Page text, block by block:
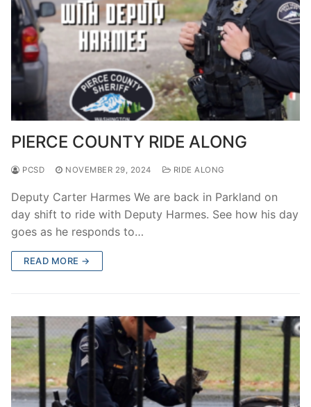
Edgewood
Foothills Detachment
Mountain Detachment
Peninsula Detachment
University Place
PIERCE COUNTY RIDE ALONG
PCSD NOVEMBER 29, 2024 RIDE ALONG
Deputy Carter Harmes We are back in Parkland on
day shift to ride with Deputy Harmes. See how his day
goes as he responds to…
READ MORE →